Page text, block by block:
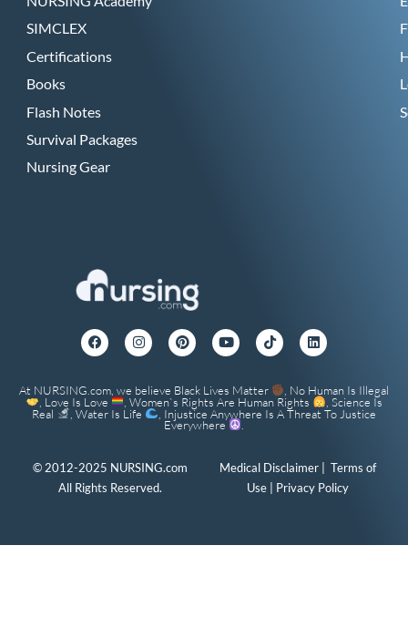
SIMCLEX
Certifications
Books
Flash Notes
Survival Packages
Nursing Gear
At NURSING.com, we believe Black Lives Matter , No Human Is Illegal
, Love Is Love , Women`s Rights Are Human Rights , Science Is
Real , Water Is Life , Injustice Anywhere Is A Threat To Justice
Everywhere
© 2012-2025 NURSING.com
All Rights Reserved.
Medical Disclaimer| Terms of
Use| Privacy Policy